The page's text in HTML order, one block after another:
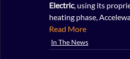
Electric, using its
heating phase,
Read More
In The News